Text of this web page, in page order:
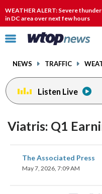
WEATHER ALERT: Severe
in DC area over next few hours
Click
toggle
menu.
NEWS TRAFFIC
Listen Live
Viatris: Q1
The Associated Press
May 7, 2026, 7:09 AM
share
on